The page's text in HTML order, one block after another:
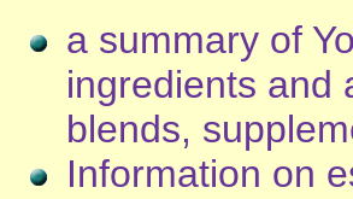
a summary of
ingredients and
blends,
Information on